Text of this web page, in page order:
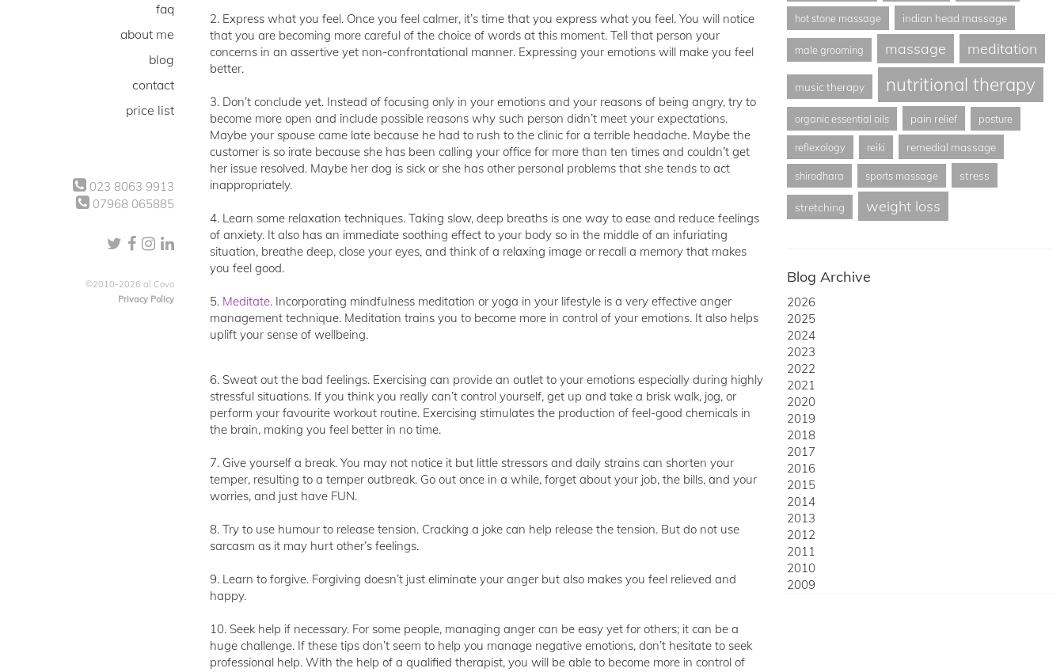
faq
about me
blog
contact
price list
023 8063 9913
07968 065885
©2010-2026 al Covo
Privacy Policy
2. Express what you feel. Once you feel calmer, it’s time that you express what you feel. You will notice
that you are becoming more careful of the choice of words at this moment. Tell that person your
concerns in an assertive yet non-confrontational manner. Expressing your emotions will make you feel
better.
3. Don’t conclude yet. Instead of focusing only in your emotions and your reasons of being angry, try to
become more open and include possible reasons why such person didn’t meet your expectations.
Maybe your spouse came late because he had to rush to the clinic for a terrible headache. Maybe the
customer is so irate because she has been calling your office for more than ten times and couldn’t get
her issue resolved. Maybe her dog is sick or she has other personal problems that she tends to act
inappropriately.
4. Learn some relaxation techniques. Taking slow, deep breaths is one way to ease and reduce feelings
of anxiety. It also has an immediate soothing effect to your body so in the middle of an infuriating
situation, breathe deep, close your eyes, and think of a relaxing image or recall a memory that makes
you feel good.
5. Meditate. Incorporating mindfulness meditation or yoga in your lifestyle is a very effective anger
management technique. Meditation trains you to become more in control of your emotions. It also helps
uplift your sense of wellbeing.
6. Sweat out the bad feelings. Exercising can provide an outlet to your emotions especially during highly
stressful situations. If you think you really can’t control yourself, get up and take a brisk walk, jog, or
perform your favourite workout routine. Exercising stimulates the production of feel-good chemicals in
the brain, making you feel better in no time.
7. Give yourself a break. You may not notice it but little stressors and daily strains can shorten your
temper, resulting to a temper outbreak. Go out once in a while, forget about your job, the bills, and your
worries, and just have FUN.
8. Try to use humour to release tension. Cracking a joke can help release the tension. But do not use
sarcasm as it may hurt other’s feelings.
9. Learn to forgive. Forgiving doesn’t just eliminate your anger but also makes you feel relieved and
happy.
10. Seek help if necessary. For some people, managing anger can be easy yet for others; it can be a
huge challenge. If these tips don’t seem to help you manage negative emotions, don’t hesitate to seek
professional help. With the help of a qualified therapist, you will be able to become more in control of
hot stone massage indian head massage
male grooming massage meditation
music therapy nutritional therapy
organic essential oils pain relief posture
reflexology reiki remedial massage
shirodhara sports massage stress
stretching weight loss
Blog Archive
2026
2025
2024
2023
2022
2021
2020
2019
2018
2017
2016
2015
2014
2013
2012
2011
2010
2009